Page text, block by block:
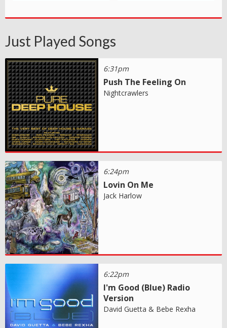
Just Played Songs
6:31pm
Push The Feeling On
Nightcrawlers
6:24pm
Lovin On Me
Jack Harlow
6:22pm
I'm Good (Blue) Radio
Version
David Guetta & Bebe Rexha